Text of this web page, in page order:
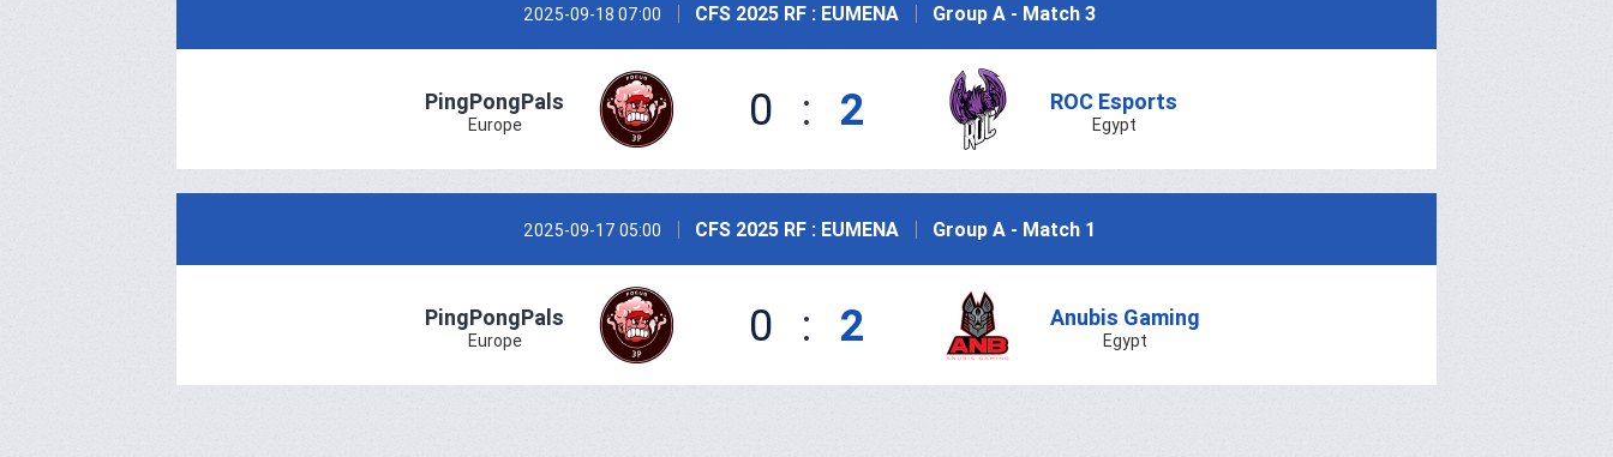
2025-09-18 07:00 CFS 2025 RF : EUMENA Group A - Match 3
PingPongPals
Europe 0 : 2 ROC Esports
Egypt
2025-09-17 05:00 CFS 2025 RF : EUMENA Group A - Match 1
PingPongPals
Europe 0 : 2 Anubis Gaming
Egypt